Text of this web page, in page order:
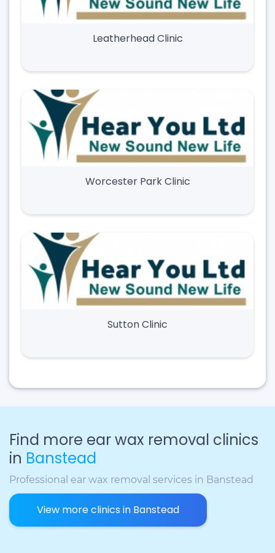
Leatherhead Clinic
Worcester Park Clinic
Sutton Clinic
Find more ear wax removal clinics
in Banstead
Professional ear wax removal services in Banstead
View more clinics in Banstead